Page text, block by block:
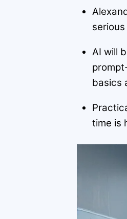
AI will
basics
time is